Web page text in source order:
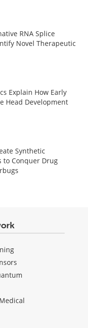
RNA Splice
Novel Therapeutic
Explain How Early
Head Development
Synthetic
to Conquer Drug